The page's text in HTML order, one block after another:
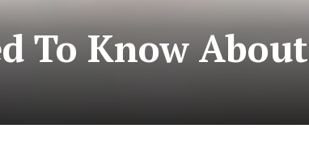
To Know About